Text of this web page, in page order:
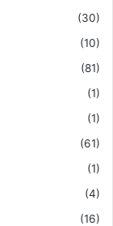
(30)
(10)
(81)
(1)
(1)
(61)
(1)
(4)
(16)